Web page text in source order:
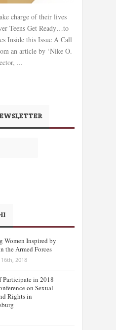
charge of their lives
Teens Get Ready…to
Inside this Issue A Call
an article by ‘Nike O.
...
Women Inspired by
the Armed Forces
2018
Participate in 2018
on Sexual
Rights in